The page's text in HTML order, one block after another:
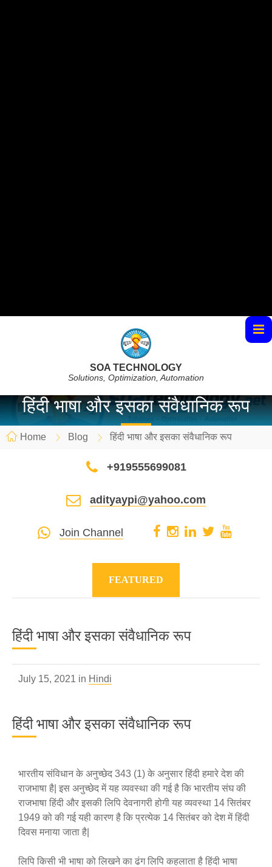
SOA TECHNOLOGY
Solutions, Optimization, Automation
हिंदी भाषा और इसका संवैधानिक रूप
Home Blog हिंदी भाषा और इसका संवैधानिक रूप
+919555699081
adityaypi@yahoo.com
Join Channel
FEATURED
हिंदी भाषा और इसका संवैधानिक रूप
July 15, 2021 in Hindi
हिंदी भाषा और इसका संवैधानिक रूप
भारतीय संविधान के अनुच्छेद 343 (1) के अनुसार हिंदी हमारे देश की
राजभाषा है| इस अनुच्छेद में यह व्यवस्था की गई है कि भारतीय संघ की
राजभाषा हिंदी और इसकी लिपि देवनागरी होगी यह व्यवस्था 14 सितंबर
1949 को की गई यही कारण है कि प्रत्येक 14 सितंबर को देश में हिंदी
दिवस मनाया जाता है|
लिपि किसी भी भाषा को लिखने का ढंग लिपि कहलाता है हिंदी भाषा